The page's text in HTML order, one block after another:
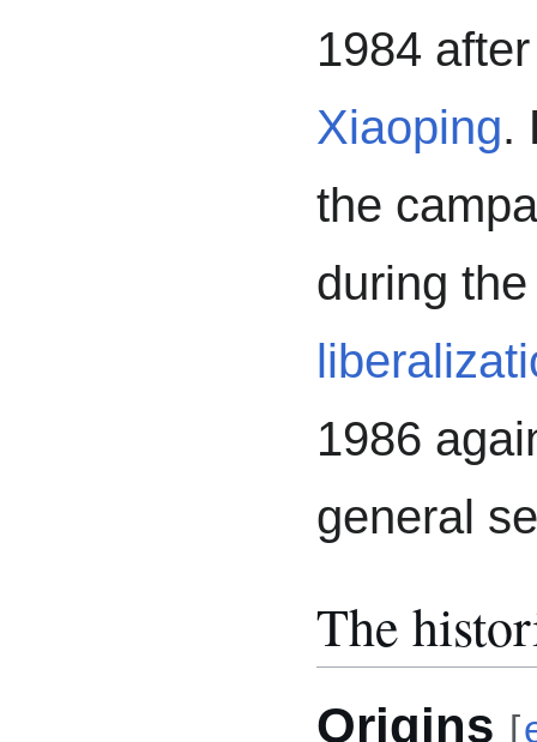
1984
Xiaoping.
the
during
1986
general
The
Origins [